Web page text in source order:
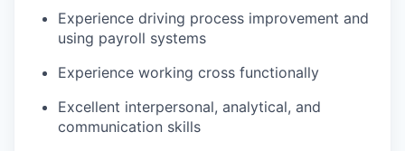
Experience driving process improvement and
using payroll systems
Experience working cross functionally
Excellent interpersonal, analytical, and
communication skills